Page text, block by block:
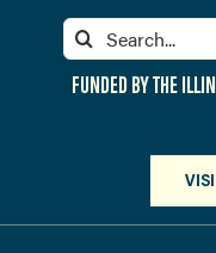
Search
for:
FUNDED BY THE